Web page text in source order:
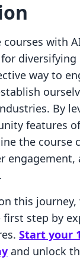
courses with
diversifying
way to
By
features
the course
this journey,
step by
Start your
and unlock